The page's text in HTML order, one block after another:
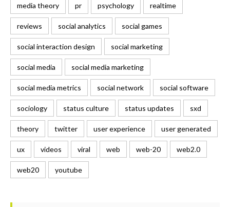
media theory pr psychology realtime
reviews social analytics social games
social interaction design social marketing
social media social media marketing
social media metrics social network social software
sociology status culture status updates sxd
theory twitter user experience user generated
ux videos viral web web-20 web2.0
web20 youtube